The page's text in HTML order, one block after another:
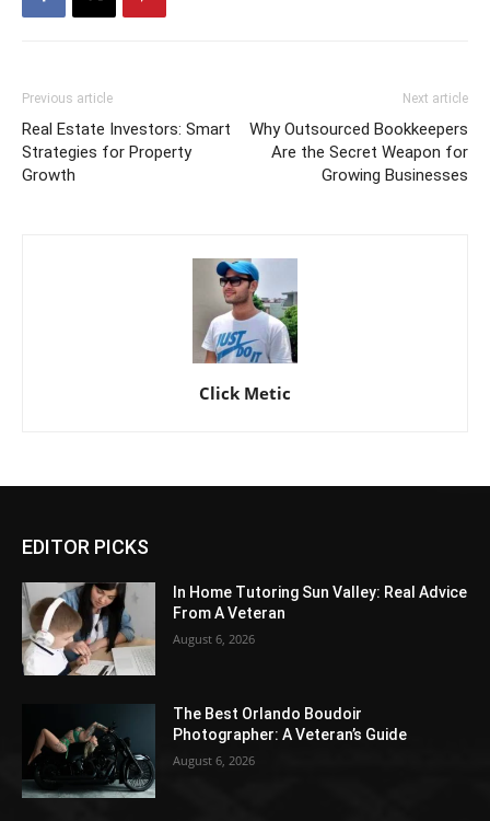
Previous article
Real Estate Investors: Smart
Strategies for Property
Growth
Next article
Why Outsourced Bookkeepers
Are the Secret Weapon for
Growing Businesses
Click Metic
EDITOR PICKS
In Home Tutoring Sun Valley: Real Advice
From A Veteran
August 6, 2026
The Best Orlando Boudoir
Photographer: A Veteran’s Guide
August 6, 2026